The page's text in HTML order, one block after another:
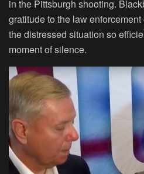
in the Pittsburgh shooting.
gratitude to the law
the distressed situation so
moment of silence.